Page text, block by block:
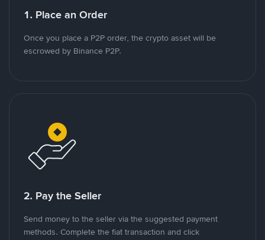
1. Place an Order
Once you place a P2P order, the crypto asset will be
escrowed by Binance P2P.
2. Pay the Seller
Send money to the seller via the suggested payment
methods. Complete the fiat transaction and click